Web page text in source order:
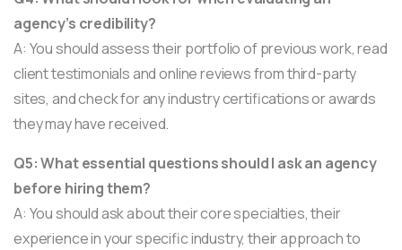
agency’s credibility?
A: You should assess their portfolio of previous work, read
client testimonials and online reviews from third-party
sites, and check for any industry certifications or awards
they may have received.
Q5: What essential questions should I ask an agency
before hiring them?
A: You should ask about their core specialties, their
experience in your specific industry, their approach to